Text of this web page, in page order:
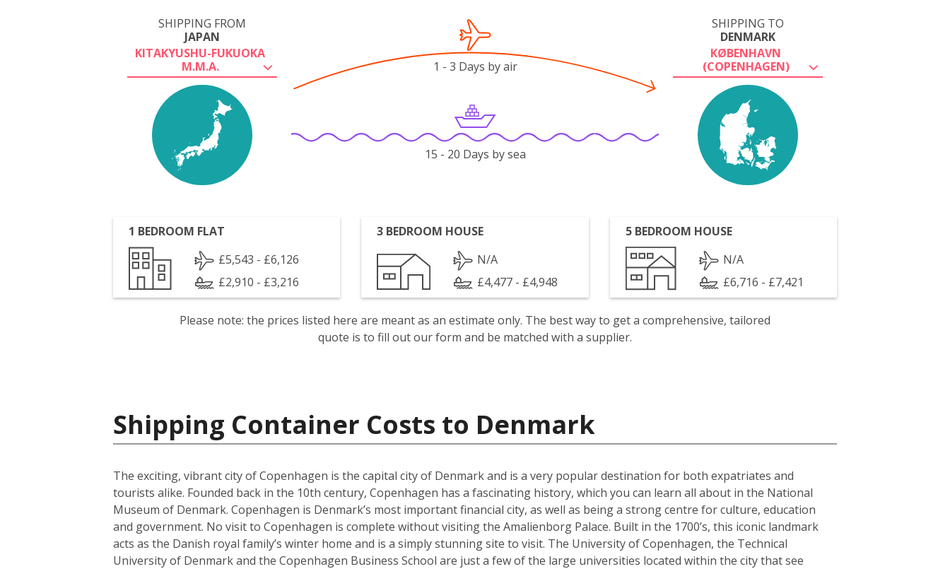
SHIPPING FROM
JAPAN
KITAKYUSHU-FUKUOKA
M.M.A.
SHIPPING TO
DENMARK
KØBENHAVN
(COPENHAGEN)
1 - 3 Days by air
15 - 20 Days by sea
1 BEDROOM FLAT
£5,543 - £6,126
£2,910 - £3,216
3 BEDROOM HOUSE
N/A
£4,477 - £4,948
5 BEDROOM HOUSE
N/A
£6,716 - £7,421
Please note: the prices listed here are meant as an estimate only. The best way to get a comprehensive, tailored
quote is to fill out our form and be matched with a supplier.
Shipping Container Costs to Denmark
The exciting, vibrant city of Copenhagen is the capital city of Denmark and is a very popular destination for both expatriates and
tourists alike. Founded back in the 10th century, Copenhagen has a fascinating history, which you can learn all about in the National
Museum of Denmark. Copenhagen is Denmark’s most important financial city, as well as being a strong centre for culture, education
and government. No visit to Copenhagen is complete without visiting the Amalienborg Palace. Built in the 1700’s, this iconic landmark
acts as the Danish royal family’s winter home and is a simply stunning site to visit. The University of Copenhagen, the Technical
University of Denmark and the Copenhagen Business School are just a few of the large universities located within the city that see